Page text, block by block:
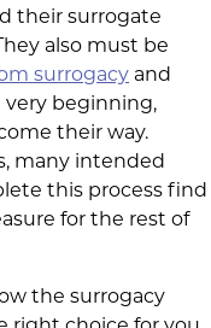
their surrogate
also must be
surrogacy and
beginning,
their way.
many intended
this process find
for the rest of
the surrogacy